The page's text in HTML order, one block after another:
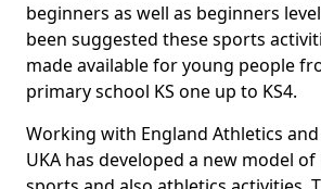
beginners as well as beginners
been suggested these sports
made available for young people
primary school KS one up to KS4.
Working with England Athletics
UKA has developed a new model